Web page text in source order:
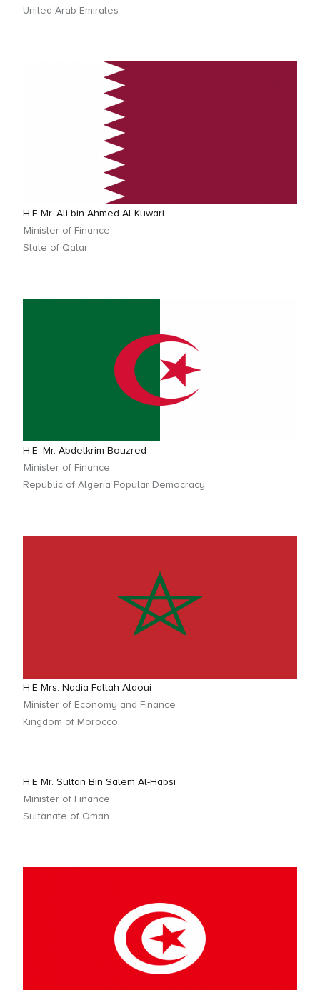
United Arab Emirates
H.E Mr. Ali bin Ahmed Al Kuwari
Minister of Finance
State of Qatar
H.E. Mr. Abdelkrim Bouzred
Minister of Finance
Republic of Algeria Popular Democracy
H.E Mrs. Nadia Fattah Alaoui
Minister of Economy and Finance
Kingdom of Morocco
H.E Mr. Sultan Bin Salem Al-Habsi
Minister of Finance
Sultanate of Oman